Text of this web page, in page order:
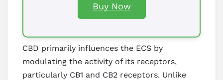
Buy Now
CBD primarily influences the ECS by
modulating the activity of its receptors,
particularly CB1 and CB2 receptors. Unlike